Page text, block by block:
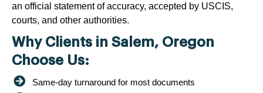
an official statement of accuracy, accepted by USCIS,
courts, and other authorities.
Why Clients in Salem, Oregon
Choose Us:
Same-day turnaround for most documents